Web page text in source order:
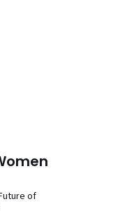
of